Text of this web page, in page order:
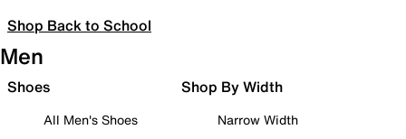
Shop Back to School
Men
Shoes
All Men's Shoes
Shop By Width
Narrow Width